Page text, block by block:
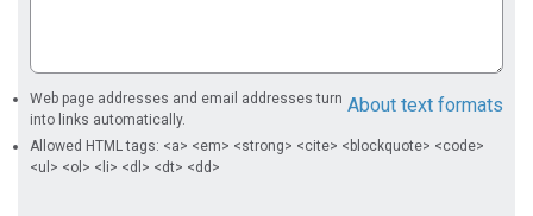
About text formats
Web page addresses and email addresses turn
into links automatically.
Allowed HTML tags: <a> <em> <strong> <cite> <blockquote> <code>
<ul> <ol> <li> <dl> <dt> <dd>